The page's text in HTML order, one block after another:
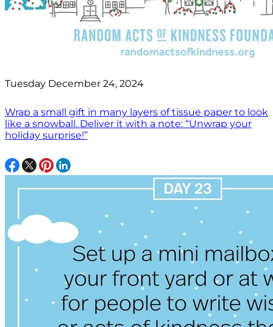
Tuesday December 24, 2024
Wrap a small gift in many layers of tissue paper to look
like a snowball. Deliver it with a note: “Unwrap your
holiday surprise!”